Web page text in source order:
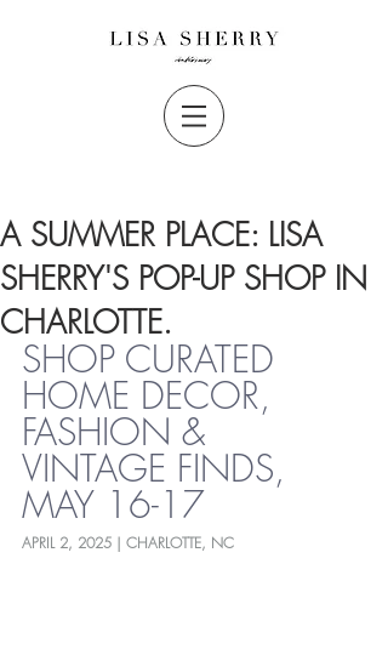
A SUMMER PLACE: LISA
SHERRY'S POP-UP SHOP IN
CHARLOTTE.
SHOP CURATED
HOME DECOR,
FASHION &
VINTAGE FINDS,
MAY 16-17
APRIL 2, 2025 | CHARLOTTE, NC